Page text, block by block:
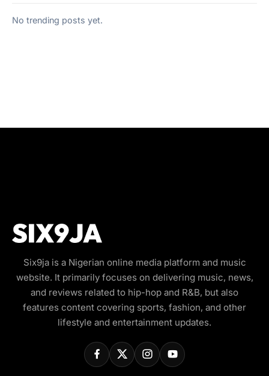
No trending posts yet.
Six9ja is a Nigerian online media platform and music
website. It primarily focuses on delivering music, news,
and reviews related to hip-hop and R&B, but also
features content covering sports, fashion, and other
lifestyle and entertainment updates.